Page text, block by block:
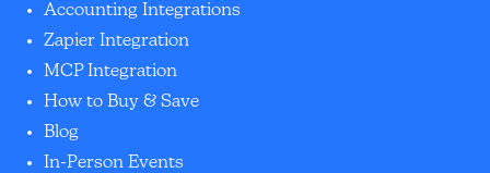
Accounting Integrations
Zapier Integration
MCP Integration
How to Buy & Save
Blog
In-Person Events